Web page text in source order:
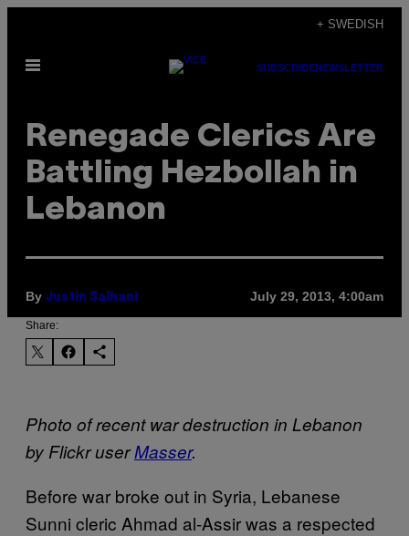
content
+ SWEDISH
Open
SUBSCRIBENEWSLETTER
Renegade Clerics Are
Battling Hezbollah in
Lebanon
By Justin Salhani July 29, 2013, 4:00am
Share:
Photo of recent war destruction in Lebanon
by Flickr userMasser.
Before war broke out in Syria, Lebanese
Sunni cleric Ahmad al-Assir was a respected